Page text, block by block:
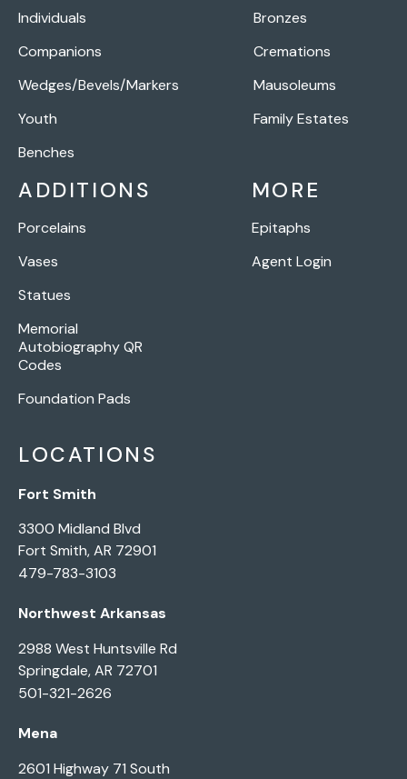
Individuals
Companions
Wedges/Bevels/Markers
Youth
Benches
Bronzes
Cremations
Mausoleums
Family Estates
ADDITIONS
Porcelains
Vases
Statues
Memorial
Autobiography QR
Codes
Foundation Pads
MORE
Epitaphs
Agent Login
LOCATIONS
Fort Smith
3300 Midland Blvd
Fort Smith, AR 72901
479-783-3103
Northwest Arkansas
2988 West Huntsville Rd
Springdale, AR 72701
501-321-2626
Mena
2601 Highway 71 South